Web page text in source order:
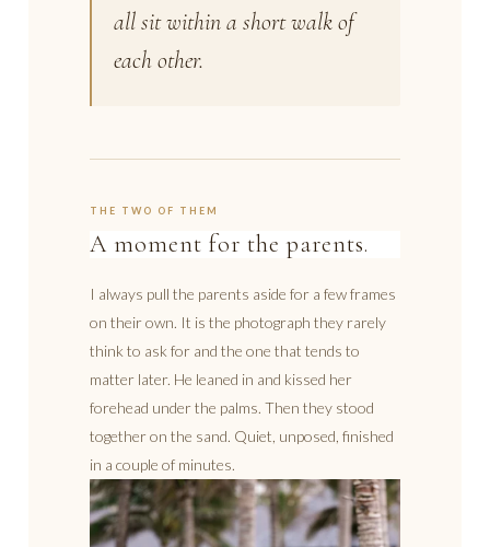
all sit within a short walk of
each other.
THE TWO OF THEM
A moment for the parents.
I always pull the parents aside for a few frames
on their own. It is the photograph they rarely
think to ask for and the one that tends to
matter later. He leaned in and kissed her
forehead under the palms. Then they stood
together on the sand. Quiet, unposed, finished
in a couple of minutes.